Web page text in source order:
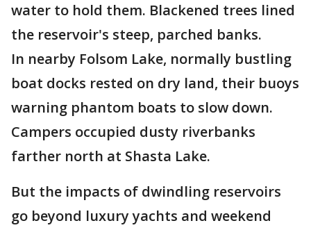
water to hold them. Blackened trees lined
the reservoir's steep, parched banks.
In nearby Folsom Lake, normally bustling
boat docks rested on dry land, their buoys
warning phantom boats to slow down.
Campers occupied dusty riverbanks
farther north at Shasta Lake.
But the impacts of dwindling reservoirs
go beyond luxury yachts and weekend